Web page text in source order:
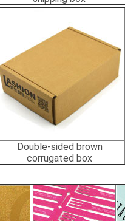
Double-sided brown
corrugated box